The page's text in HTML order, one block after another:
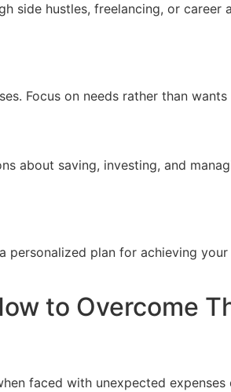
side hustles, freelancing, or
Focus on needs rather than
about saving, investing, and
plan for achieving
to Overcome
faced with unexpected